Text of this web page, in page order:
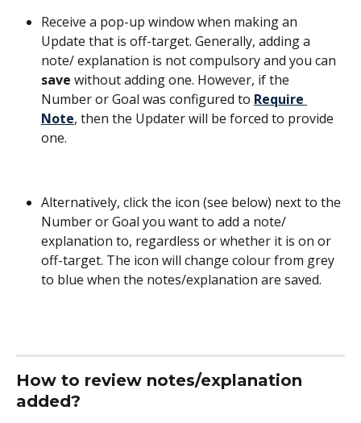
Receive a pop-up window when making an
Update that is off-target. Generally, adding a
note/ explanation is not compulsory and you can
save without adding one. However, if the
Number or Goal was configured to Require
Note, then the Updater will be forced to provide
one.
Alternatively, click the icon (see below) next to the
Number or Goal you want to add a note/
explanation to, regardless or whether it is on or
off-target. The icon will change colour from grey
to blue when the notes/explanation are saved.
How to review notes/explanation
added?